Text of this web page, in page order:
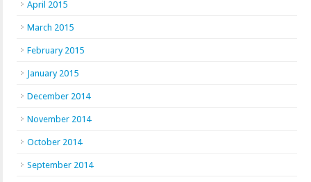
April 2015
March 2015
February 2015
January 2015
December 2014
November 2014
October 2014
September 2014